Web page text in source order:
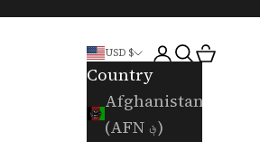
USD $
Country
Afghanistan
(AFN ؋)
LoginSearch
Cart